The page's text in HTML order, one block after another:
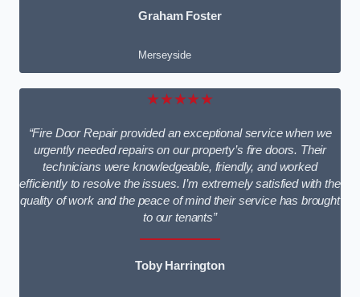
Graham Foster
Merseyside
★★★★★
“Fire Door Repair provided an exceptional service when we
urgently needed repairs on our property’s fire doors. Their
technicians were knowledgeable, friendly, and worked
efficiently to resolve the issues. I’m extremely satisfied with the
quality of work and the peace of mind their service has brought
to our tenants”
Toby Harrington